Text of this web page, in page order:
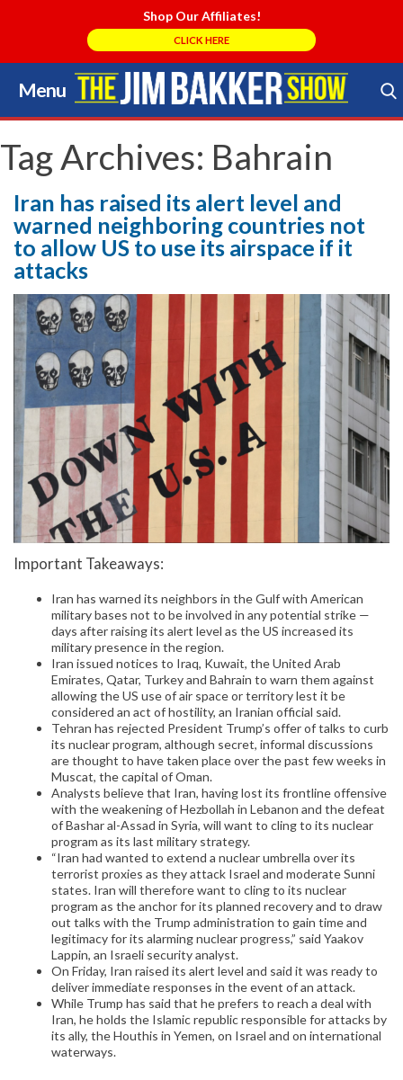
Shop Our Affiliates!
CLICK HERE
Menu
Skip
to
content
Search Store
Tag Archives: Bahrain
Iran has raised its alert level and
warned neighboring countries not
to allow US to use its airspace if it
attacks
Important Takeaways:
Iran has warned its neighbors in the Gulf with American
military bases not to be involved in any potential strike —
days after raising its alert level as the US increased its
military presence in the region.
Iran issued notices to Iraq, Kuwait, the United Arab
Emirates, Qatar, Turkey and Bahrain to warn them against
allowing the US use of air space or territory lest it be
considered an act of hostility, an Iranian official said.
Tehran has rejected President Trump’s offer of talks to curb
its nuclear program, although secret, informal discussions
are thought to have taken place over the past few weeks in
Muscat, the capital of Oman.
Analysts believe that Iran, having lost its frontline offensive
with the weakening of Hezbollah in Lebanon and the defeat
of Bashar al-Assad in Syria, will want to cling to its nuclear
program as its last military strategy.
“Iran had wanted to extend a nuclear umbrella over its
terrorist proxies as they attack Israel and moderate Sunni
states. Iran will therefore want to cling to its nuclear
program as the anchor for its planned recovery and to draw
out talks with the Trump administration to gain time and
legitimacy for its alarming nuclear progress,” said Yaakov
Lappin, an Israeli security analyst.
On Friday, Iran raised its alert level and said it was ready to
deliver immediate responses in the event of an attack.
While Trump has said that he prefers to reach a deal with
Iran, he holds the Islamic republic responsible for attacks by
its ally, the Houthis in Yemen, on Israel and on international
waterways.